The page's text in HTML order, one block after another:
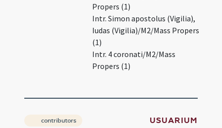
Propers (1)
Intr. Simon apostolus (Vigilia),
Iudas (Vigilia)/M2/Mass Propers
(1)
Intr. 4 coronati/M2/Mass
Propers (1)
contributors USUARIUM